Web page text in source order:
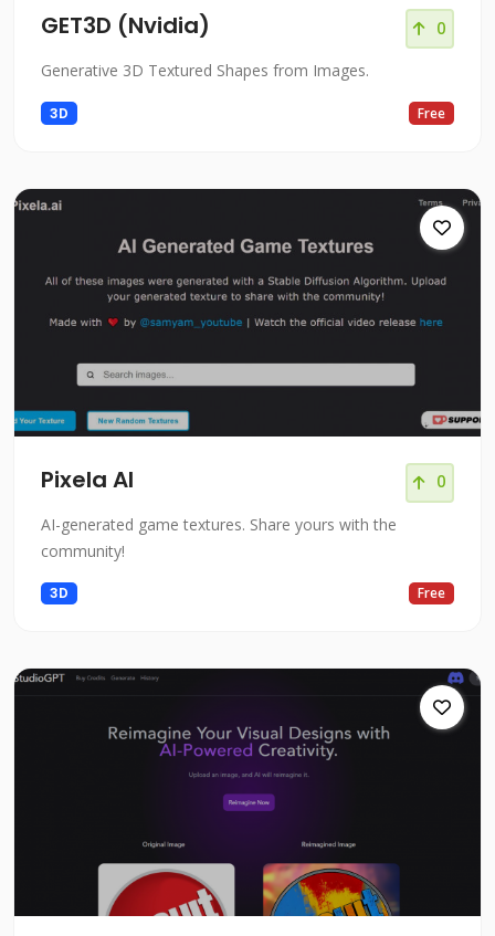
GET3D (Nvidia) 0
Generative 3D Textured Shapes from Images.
3D Free
Pixela AI 0
AI-generated game textures. Share yours with the
community!
3D Free